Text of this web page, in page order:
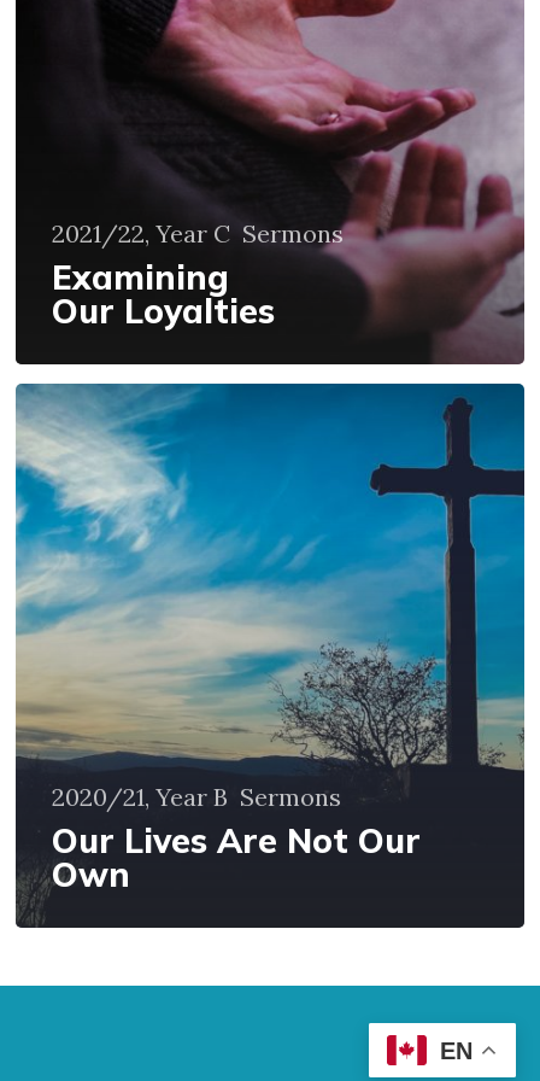
2021/22, Year C Sermons
Examining
Our Loyalties
Our
Lives
Are
Not
Our
Own
2020/21, Year B Sermons
Our Lives Are Not Our
Own
EN